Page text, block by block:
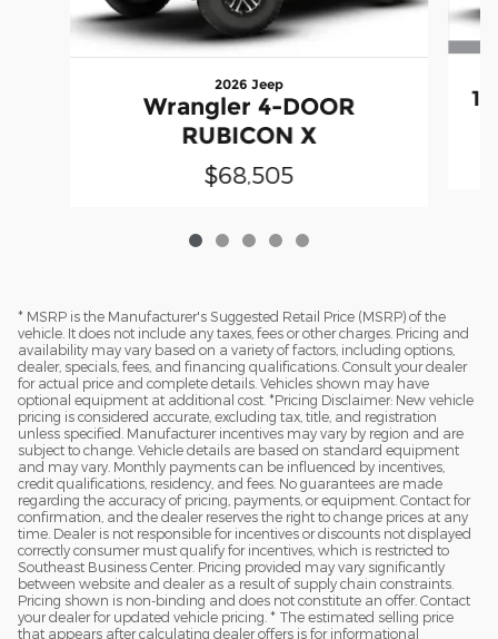
2026 Jeep
Wrangler 4-DOOR
RUBICON X
$68,505
* MSRP is the Manufacturer's Suggested Retail Price (MSRP) of the
vehicle. It does not include any taxes, fees or other charges. Pricing and
availability may vary based on a variety of factors, including options,
dealer, specials, fees, and financing qualifications. Consult your dealer
for actual price and complete details. Vehicles shown may have
optional equipment at additional cost. *Pricing Disclaimer: New vehicle
pricing is considered accurate, excluding tax, title, and registration
unless specified. Manufacturer incentives may vary by region and are
subject to change. Vehicle details are based on standard equipment
and may vary. Monthly payments can be influenced by incentives,
credit qualifications, residency, and fees. No guarantees are made
regarding the accuracy of pricing, payments, or equipment. Contact for
confirmation, and the dealer reserves the right to change prices at any
time. Dealer is not responsible for incentives or discounts not displayed
correctly consumer must qualify for incentives, which is restricted to
Southeast Business Center. Pricing provided may vary significantly
between website and dealer as a result of supply chain constraints.
Pricing shown is non-binding and does not constitute an offer. Contact
your dealer for updated vehicle pricing. * The estimated selling price
that appears after calculating dealer offers is for informational